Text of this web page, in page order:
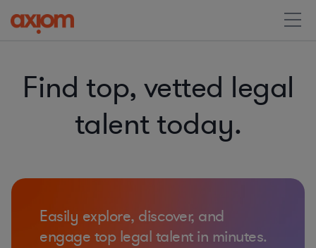
Find top, vetted legal
talent today.
Easily explore, discover, and
engage top legal talent in minutes.